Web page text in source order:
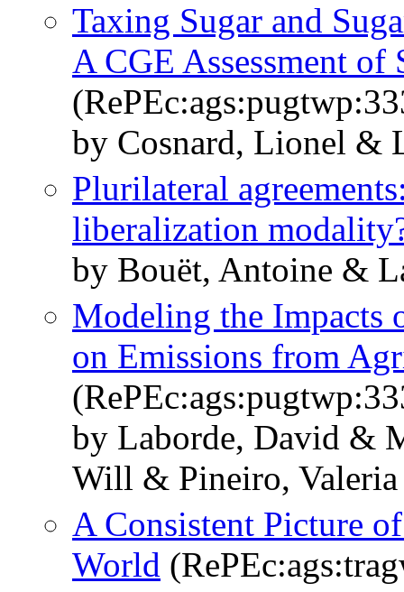
Taxing Sugar and
A CGE Assessment of
by Cosnard, Lionel &
Plurilateral
liberalization
by Bouët, Antoine &
Modeling the Impacts
on Emissions from
by Laborde, David &
Will & Pineiro,
A Consistent Picture
World